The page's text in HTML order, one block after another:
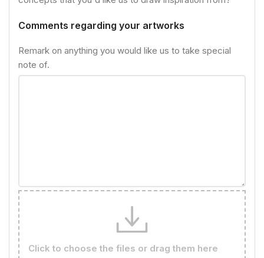
Comments regarding your artworks
Remark on anything you would like us to take special
note of.
Click to choose the files or drag them here